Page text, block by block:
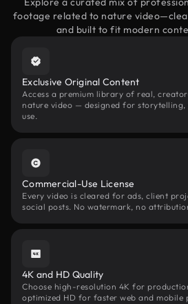
footage related to nature
and built to fit modern
Exclusive Original Content
Access a premium library of real,
nature video — designed for
use.
Commercial-Use License
Every video is cleared for ads, client
social posts. No watermark, no
4K and HD Quality
Choose high-resolution 4K for
optimized HD for faster web and mobile